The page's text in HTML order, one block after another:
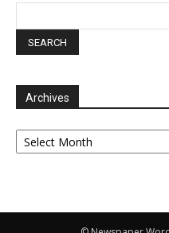
Archives
Archives